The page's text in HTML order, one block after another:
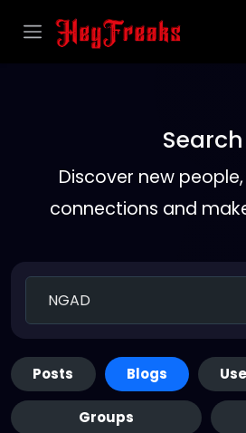
Search
Discover new
connections and
Posts Blogs
Groups